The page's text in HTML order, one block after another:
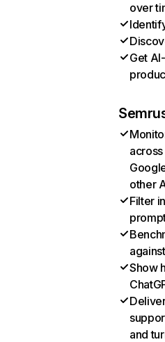
over
Get
other
Filter
Show
and